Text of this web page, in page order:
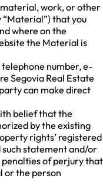
work, or other
that you
where on the
the Material is
number, e-
Segovia Real Estate
can make direct
belief that the
by the existing
rights’ registered
such statement and/or
of perjury that
or the person